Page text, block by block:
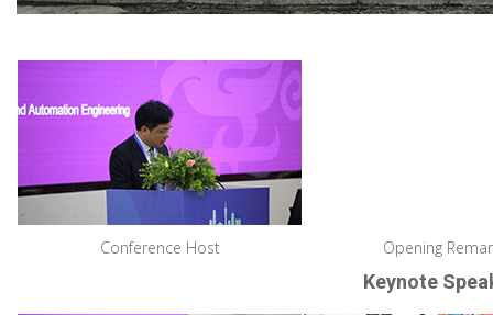
Conference Host Opening
Keynote